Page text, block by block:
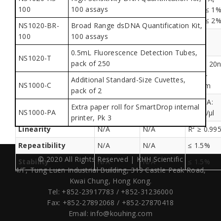
precision
[2,3) ≤ 1%,
[3,4) ≤ 2%
[3,4) ≤ 2%
[2,3) ≤
[3,4) ≤ 2%
Fluorescence
detection
Excitation/Emission N/A N/A
460 ±
/ 525-
570nm
N/A N/A
dsDNA:
0.5pg/µl
Linearity
N/A N/A
R² ≥ 0.995
Repeatibility
N/A N/A
≤ 1.5%
Stability
N/A N/A ≤ 1.5%
100
100 assays
NS1020-BR-
100
Broad Range dsDNA Quantification Kit,
100 assays
NS1020-T
0.5mL Fluorescence Detection Tubes,
pack of 250
NS1000-C
Additional Standard-Size Cuvettes,
pack of 2
NS1000-PA
Extra paper roll for SmartDrop internal
printer, Pk 3
© 2020 All Rights Reserved | KHH Scientific
4/F, Tung Luen Industrial Building,319 Castle Peak Road,
Kwai Chung, Hong Kong.
Tel: +852-23917783 / +852-31236000
Fax: +852-27892068 / +852-27870418
Email: info@kouhing.com